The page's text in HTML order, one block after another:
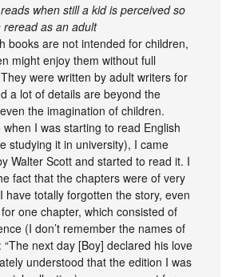
when still a kid is perceived so
reread as an adult
books are not intended for children,
might enjoy them without full
were written by adult writers for
a lot of details are beyond the
the imagination of children.
I was starting to read English
studying it in university), I came
Walter Scott and started to read it. I
fact that the chapters were of very
have totally forgotten the story, even
one chapter, which consisted of
(I don’t remember the names of
next day [Boy] declared his love
understood that the edition I was